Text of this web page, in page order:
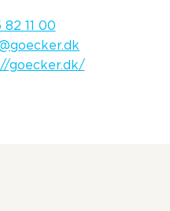
82 11 00
goecker.dk/